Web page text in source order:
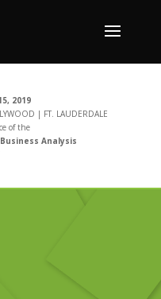
2019
| FT. LAUDERDALE
of the
Analysis